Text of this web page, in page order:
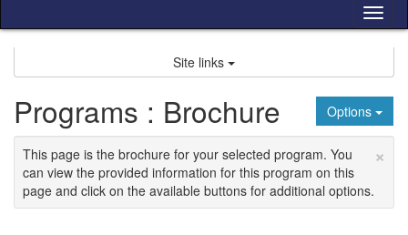
Site links
Options
Programs : Brochure
×
This page is the brochure for your selected program. You
can view the provided information for this program on this
page and click on the available buttons for additional options.